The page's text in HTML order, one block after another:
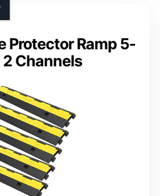
Protector Ramp 5-
2 Channels